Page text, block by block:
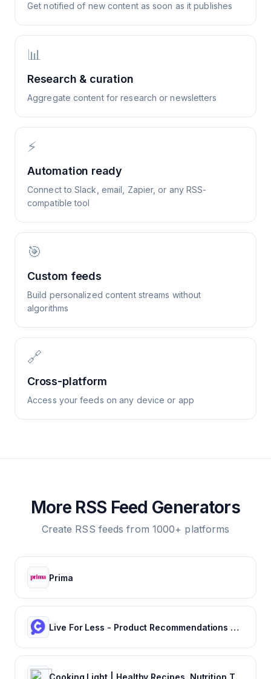
Get notified of new content as soon as it publishes
📊
Research & curation
Aggregate content for research or newsletters
⚡
Automation ready
Connect to Slack, email, Zapier, or any RSS-
compatible tool
🎯
Custom feeds
Build personalized content streams without
algorithms
🔗
Cross-platform
Access your feeds on any device or app
More RSS Feed Generators
Create RSS feeds from 1000+ platforms
Prima
Live For Less - Product Recommendations and Saving Tips | Cheapism.com